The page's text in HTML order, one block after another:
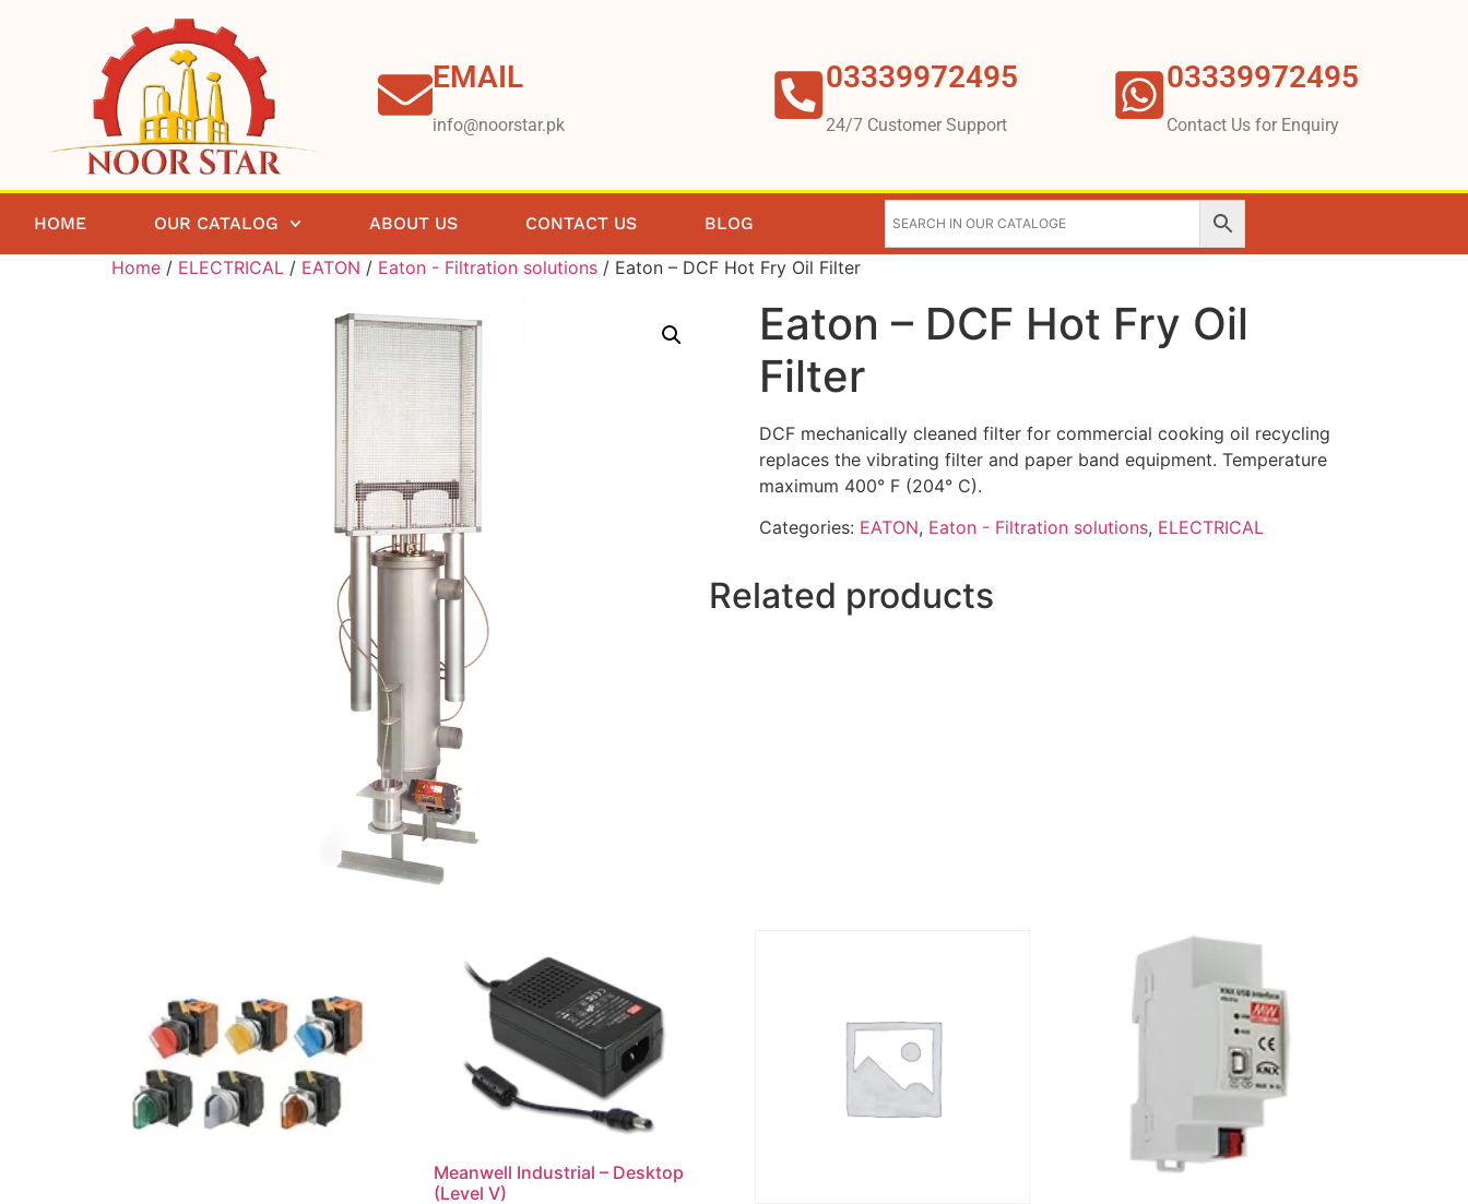
EMAIL
info@noorstar.pk
03339972495
24/7 Customer Support
03339972495
Contact Us for Enquiry
HOME OUR CATALOG ABOUT US CONTACT US BLOG
Home / ELECTRICAL / EATON / Eaton - Filtration solutions / Eaton – DCF Hot Fry Oil Filter
Eaton – DCF Hot Fry Oil
Filter
DCF mechanically cleaned filter for commercial cooking oil recycling
replaces the vibrating filter and paper band equipment. Temperature
maximum 400° F (204° C).
Categories: EATON, Eaton - Filtration solutions, ELECTRICAL
Related products
Meanwell Industrial – Desktop
(Level V)